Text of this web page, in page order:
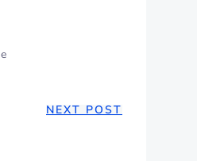
NEXT POST